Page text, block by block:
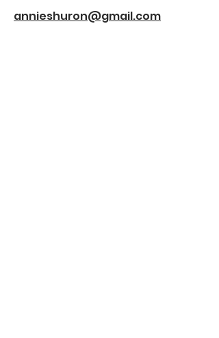
annieshuron@gmail.com